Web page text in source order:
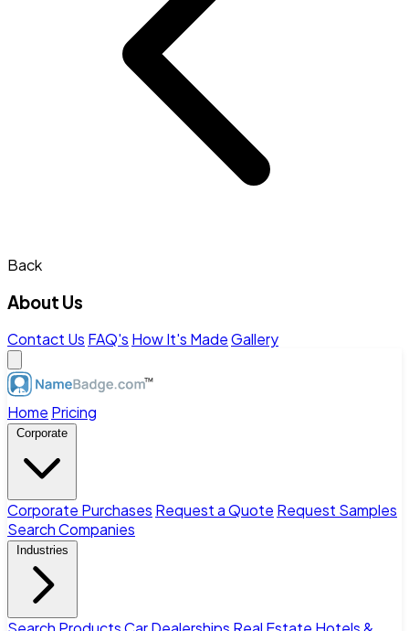
Back
About Us
Contact Us FAQ's How It's MadeGallery
Home Pricing
Corporate
Corporate Purchases Request a Quote Request Samples
Search Companies
Industries